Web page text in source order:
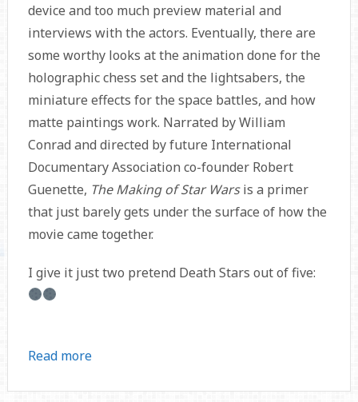
device and too much preview material and
interviews with the actors. Eventually, there are
some worthy looks at the animation done for the
holographic chess set and the lightsabers, the
miniature effects for the space battles, and how
matte paintings work. Narrated by William
Conrad and directed by future International
Documentary Association co-founder Robert
Guenette, The Making of Star Warsis a primer
that just barely gets under the surface of how the
movie came together.
I give it just two pretend Death Stars out of five:
Read more